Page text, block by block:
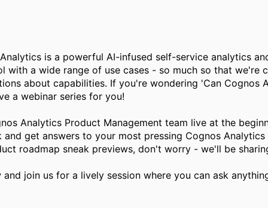
is a powerful AI-infused self-service analytics
with a wide range of use cases - so much so that we're
about capabilities. If you're wondering 'Can Cognos
a webinar series for you!
Analytics Product Management team live at the
and get answers to your most pressing Cognos Analytics
roadmap sneak previews, don't worry - we'll be
and join us for a lively session where you can ask